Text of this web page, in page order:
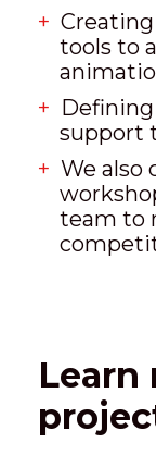
Creating
tools to
support
We also
team to
Learn